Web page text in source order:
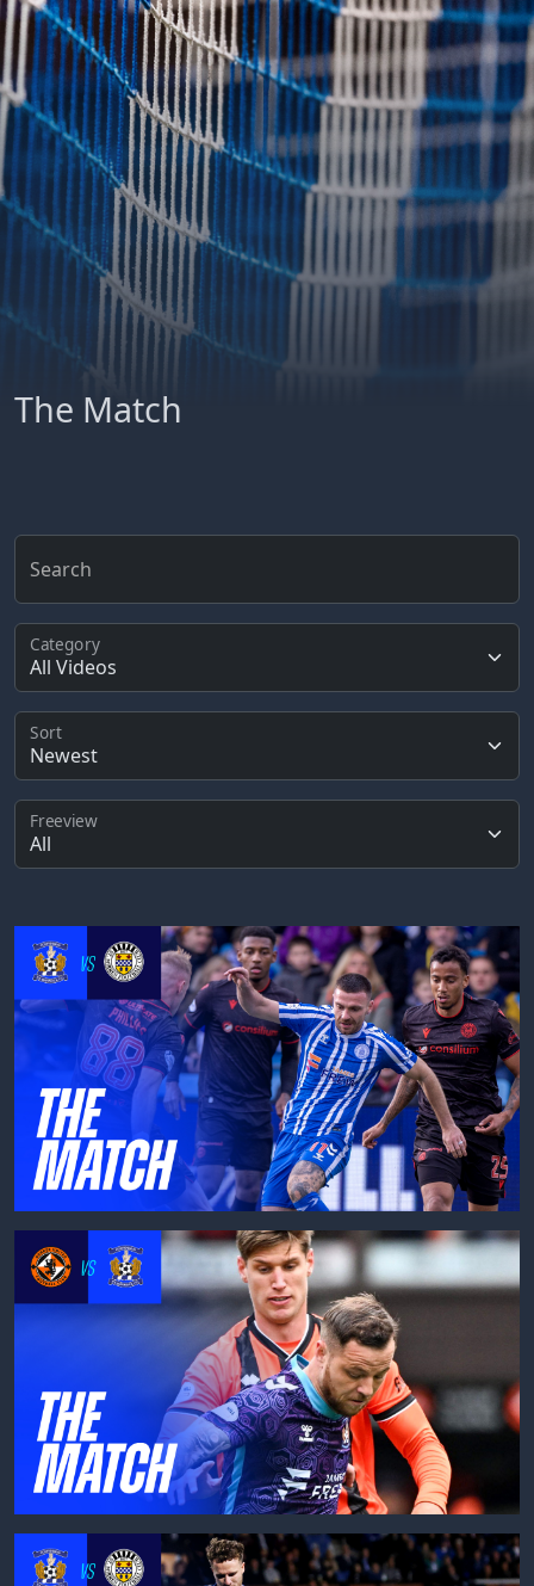
The Match
Search
Category
Sort
Freeview